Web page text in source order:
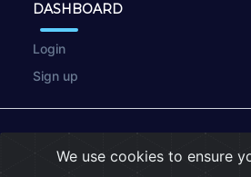
DASHBOARD
Login
Sign up
Privacy
We use cookies to ensure